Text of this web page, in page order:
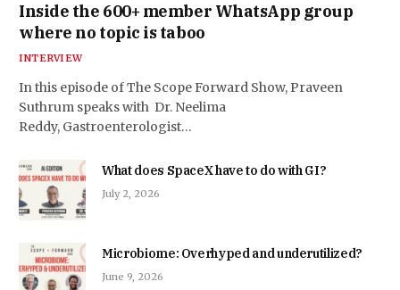
Inside the 600+ member WhatsApp group
where no topic is taboo
INTERVIEW
In this episode of The Scope Forward Show, Praveen
Suthrum speaks with Dr. Neelima
Reddy, Gastroenterologist…
What does SpaceX have to do with GI?
July 2, 2026
Microbiome: Overhyped and underutilized?
June 9, 2026